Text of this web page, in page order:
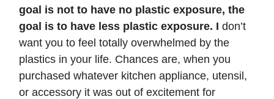
goal is not to have no plastic exposure, the
goal is to have less plastic exposure. I don’t
want you to feel totally overwhelmed by the
plastics in your life. Chances are, when you
purchased whatever kitchen appliance, utensil,
or accessory it was out of excitement for